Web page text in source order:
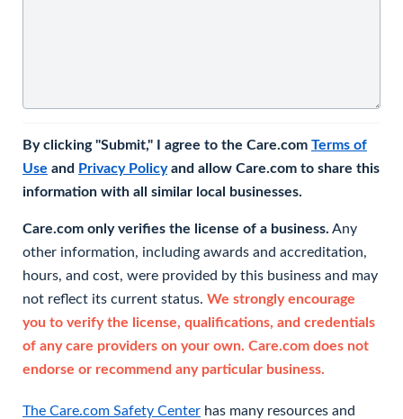
By clicking "Submit," I agree to the Care.com Terms of
Use and Privacy Policyand allow Care.com to share this
information with all similar local businesses.
Care.com only verifies the license of a business. Any
other information, including awards and accreditation,
hours, and cost, were provided by this business and may
not reflect its current status. We strongly encourage
you to verify the license, qualifications, and credentials
of any care providers on your own. Care.com does not
endorse or recommend any particular business.
The Care.com Safety Center has many resources and